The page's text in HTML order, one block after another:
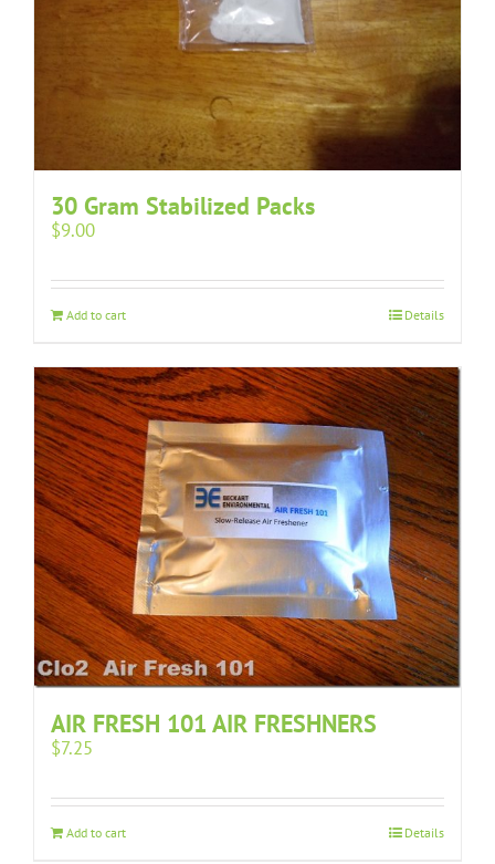
30 Gram Stabilized Packs
$9.00
Add to cart Details
AIR FRESH 101 AIR FRESHNERS
$7.25
Add to cart Details